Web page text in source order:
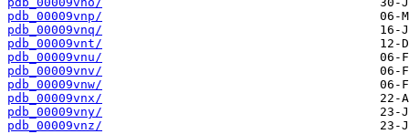
pdb_00009vnp/
pdb_00009vnq/
pdb_00009vnt/
pdb_00009vnu/
pdb_00009vnv/
pdb_00009vnw/
pdb_00009vnx/
pdb_00009vny/
pdb_00009vnz/